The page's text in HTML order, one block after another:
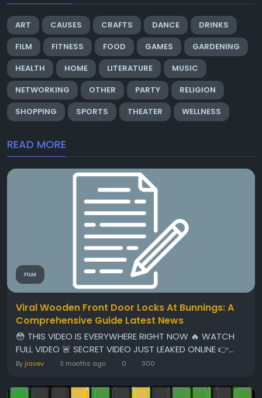
ART CAUSES CRAFTS DANCE
DRINKS
FILM
FITNESS FOOD GAMES
GARDENING
HEALTH
HOME LITERATURE
MUSIC
NETWORKING
OTHER PARTY
RELIGION
SHOPPING
SPORTS THEATER WELLNESS
READ MORE
FILM
Viral Wooden Front Door Locks At Bunnings: A
Comprehensive Guide Latest News
😳 THIS VIDEO IS EVERYWHERE RIGHT NOW 🔥 WATCH
FULL VIDEO 🚨 SECRET VIDEO JUST LEAKED ONLINE 👉...
By jiavev 3 months ago 0 300